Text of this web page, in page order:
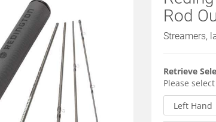
Rod
Streamers,
Retrieve
Please